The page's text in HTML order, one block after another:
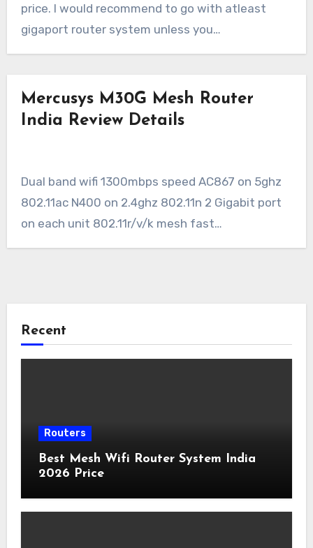
price. I would recommend to go with atleast
gigaport router system unless you…
Mercusys M30G Mesh Router
India Review Details
Dual band wifi 1300mbps speed AC867 on 5ghz
802.11ac N400 on 2.4ghz 802.11n 2 Gigabit port
on each unit 802.11r/v/k mesh fast…
Recent
Routers
Best Mesh Wifi Router System India
2026 Price